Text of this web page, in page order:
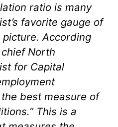
ratio is many
favorite gauge of
According
North
for Capital
best measure of
This is a